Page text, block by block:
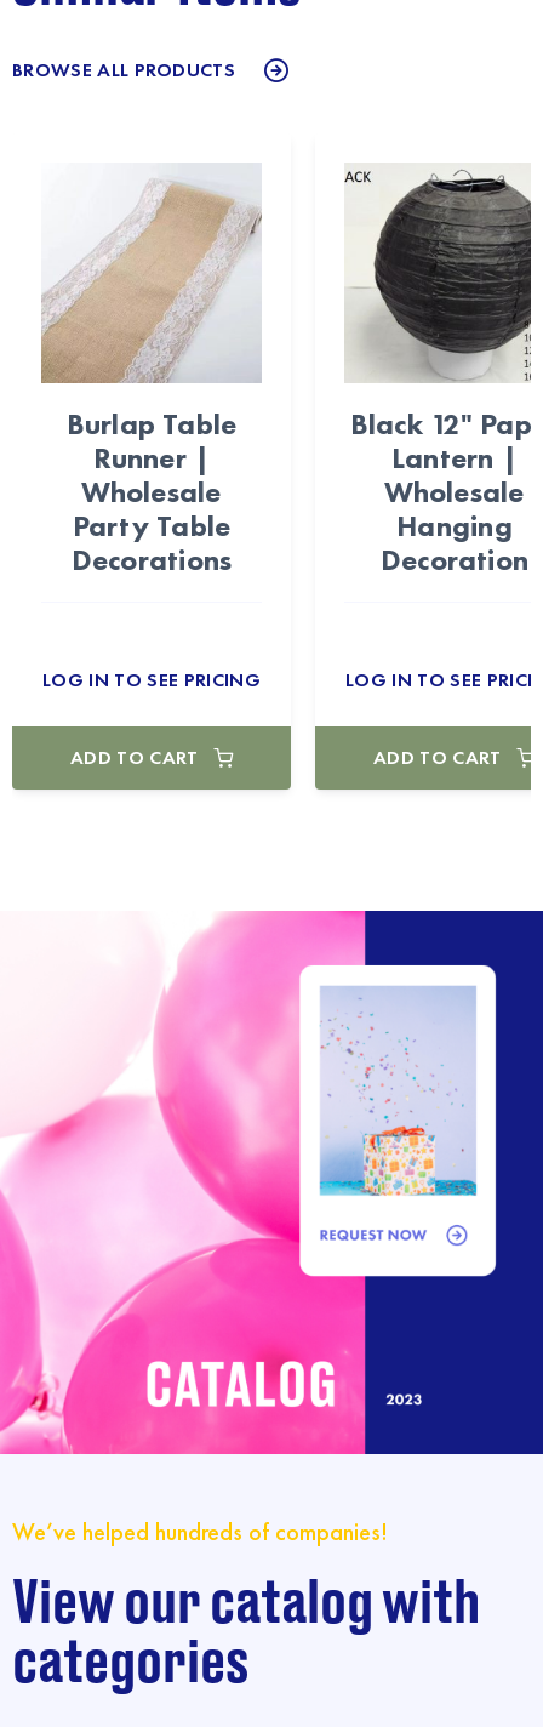
BROWSE ALL PRODUCTS
Burlap Table
Runner |
Wholesale
Party Table
Decorations
LOG IN TO SEE PRICING
ADD TO CART
Black 12"
Lantern |
Wholesale
Hanging
Decoration
LOG IN TO SEE
ADD TO CART
We’ve helped hundreds of companies!
View our catalog with
categories